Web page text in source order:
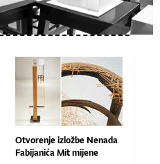
Otvo­re­nje izlož­be Ne­na­da
Fa­bi­ja­ni­ća Mit mi­je­ne